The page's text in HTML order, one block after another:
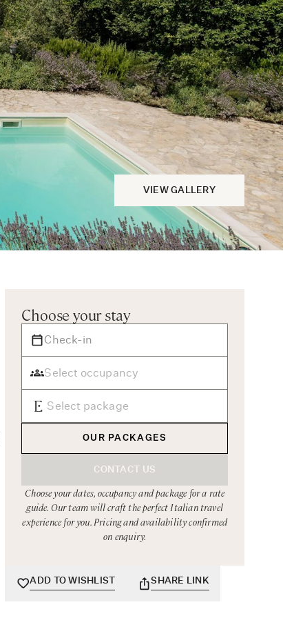
VIEW GALLERY
Choose your stay
OUR PACKAGES
CONTACT US
Choose your dates, occupancy and package for a rate
guide. Our team will craft the perfect Italian travel
experience for you. Pricing and availability confirmed
on enquiry.
ADD TO WISHLIST SHARE LINK